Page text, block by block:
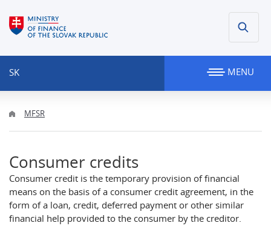
SK MENU
MFSR
Consumer credits
Consumer credit is the temporary provision of financial
means on the basis of a consumer credit agreement, in the
form of a loan, credit, deferred payment or other similar
financial help provided to the consumer by the creditor.